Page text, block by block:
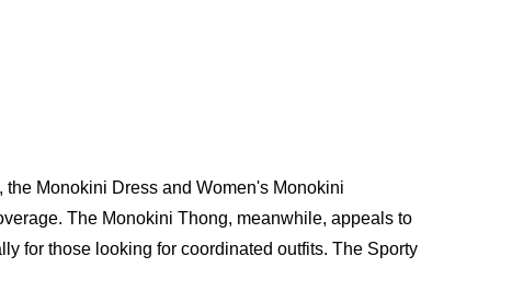
Monokini Dress and Women's Monokini
The Monokini Thong, meanwhile, appeals to
for those looking for coordinated outfits. The Sporty